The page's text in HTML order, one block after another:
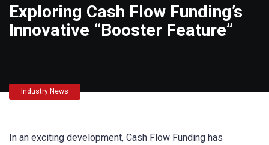
Exploring Cash Flow Funding’s
Innovative “Booster Feature”
Industry News
In an exciting development, Cash Flow Funding has